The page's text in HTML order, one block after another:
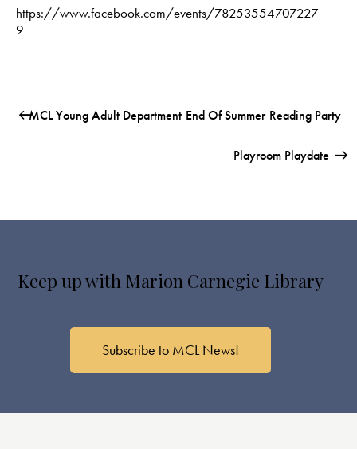
https://www.facebook.com/events/78253554707227
9
MCL Young Adult Department End Of Summer Reading Party
Playroom Playdate
Keep up with Marion Carnegie Library
Subscribe to MCL News!